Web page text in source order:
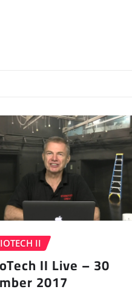
II
II Live – 30
2017